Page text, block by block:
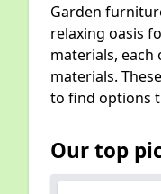
Garden
relaxing oasis
materials,
materials.
to find options
Our top